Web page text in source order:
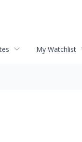
My Watchlist